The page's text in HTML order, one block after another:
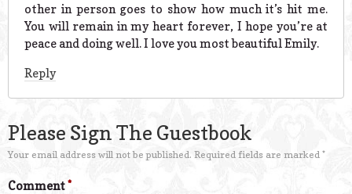
other in person goes to show how much it’s hit me.
You will remain in my heart forever, I hope you’re at
peace and doing well. I love you most beautiful Emily.
Reply
Please Sign The Guestbook
Your email address will not be published. Required fields are marked *
Comment*